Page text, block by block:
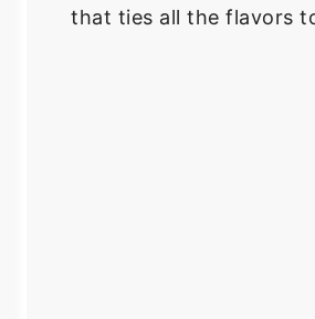
that ties all the flavors